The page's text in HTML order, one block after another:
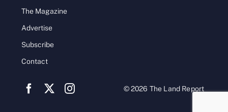
The Magazine
Advertise
Subscribe
Contact
© 2026 The Land Report